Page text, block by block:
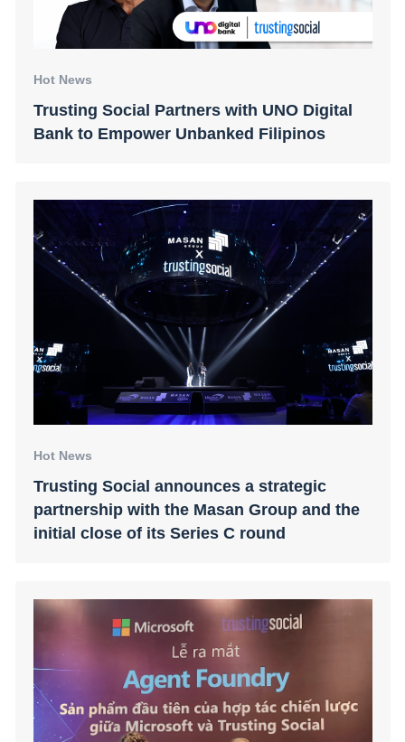
Hot News
Trusting Social Partners with UNO Digital
Bank to Empower Unbanked Filipinos
Hot News
Trusting Social announces a strategic
partnership with the Masan Group and the
initial close of its Series C round